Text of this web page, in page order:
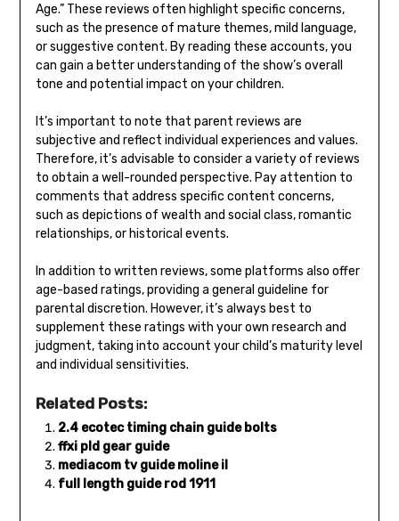
Age.” These reviews often highlight specific concerns,
such as the presence of mature themes, mild language,
or suggestive content. By reading these accounts, you
can gain a better understanding of the show’s overall
tone and potential impact on your children.
It’s important to note that parent reviews are
subjective and reflect individual experiences and values.
Therefore, it’s advisable to consider a variety of reviews
to obtain a well-rounded perspective. Pay attention to
comments that address specific content concerns,
such as depictions of wealth and social class, romantic
relationships, or historical events.
In addition to written reviews, some platforms also offer
age-based ratings, providing a general guideline for
parental discretion. However, it’s always best to
supplement these ratings with your own research and
judgment, taking into account your child’s maturity level
and individual sensitivities.
Related Posts:
2.4 ecotec timing chain guide bolts
ffxi pld gear guide
mediacom tv guide moline il
full length guide rod 1911